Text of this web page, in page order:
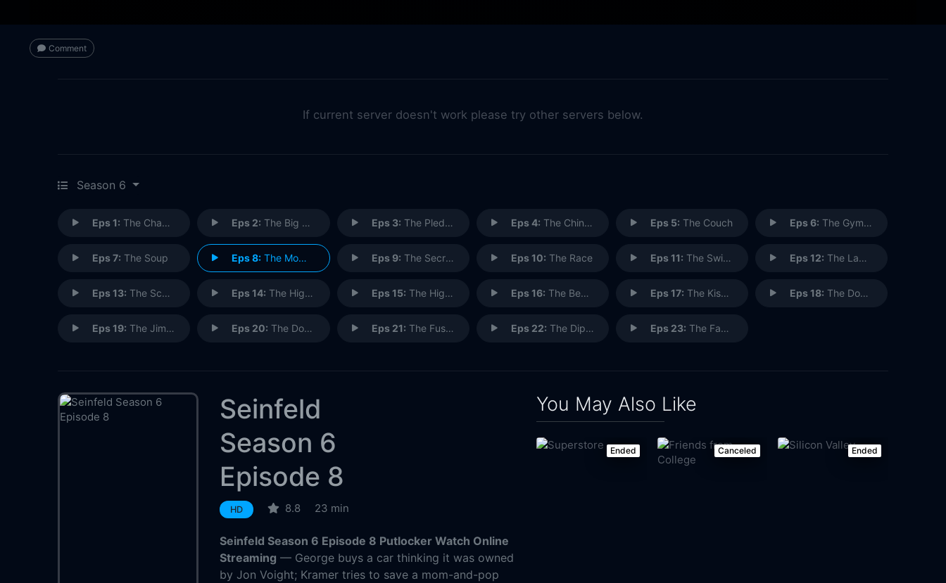
Comment
If current server doesn't work please try other servers below.
Season 6
Eps 1: The Chaperone Eps 2: The Big Salad Eps 3: The Pledge Drive Eps 4: The Chinese Woman Eps 5: The Couch Eps 6: The Gymnast
Eps 7: The Soup Eps 8: The Mom & Pop Store Eps 9: The Secretary Eps 10: The Race Eps 11: The Switch Eps 12: The Label Maker
Eps 13: The Scofflaw Eps 14: The Highlights of 100 (1) Eps 15: The Highlights of 100 (2) Eps 16: The Beard Eps 17: The Kiss Hello Eps 18: The Doorman
Eps 19: The Jimmy Eps 20: The Doodle Eps 21: The Fusilli Jerry Eps 22: The Diplomat's Club Eps 23: The Face Painter
Seinfeld
Season 6
Episode 8
HD 8.8 23 min
Seinfeld Season 6 Episode 8 Putlocker Watch Online
Streaming — George buys a car thinking it was owned
by Jon Voight; Kramer tries to save a mom-and-pop
You May Also Like
Ended Canceled Ended